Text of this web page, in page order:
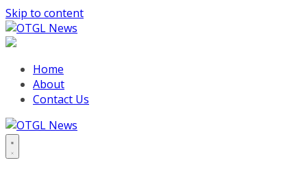
Skip to content
Home
About
Contact Us